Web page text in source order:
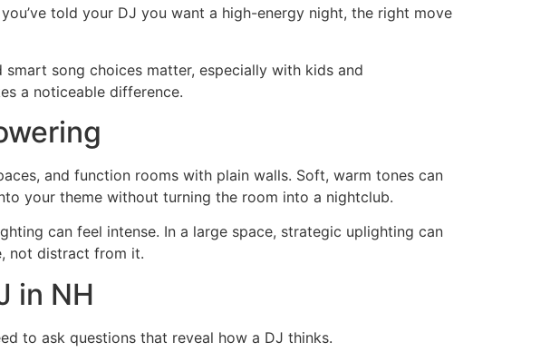
told your DJ you want a high-energy night, the right move
smart song choices matter, especially with kids and
a noticeable difference.
and function rooms with plain walls. Soft, warm tones can
your theme without turning the room into a nightclub.
can feel intense. In a large space, strategic uplighting can
not distract from it.
in NH
to ask questions that reveal how a DJ thinks.